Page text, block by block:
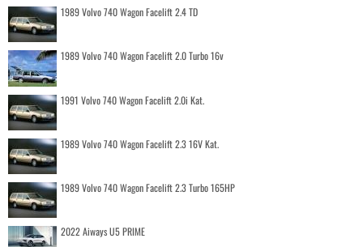
1989 Volvo 740 Wagon Facelift 2.4 TD
1989 Volvo 740 Wagon Facelift 2.0 Turbo 16v
1991 Volvo 740 Wagon Facelift 2.0i Kat.
1989 Volvo 740 Wagon Facelift 2.3 16V Kat.
1989 Volvo 740 Wagon Facelift 2.3 Turbo 165HP
2022 Aiways U5 PRIME